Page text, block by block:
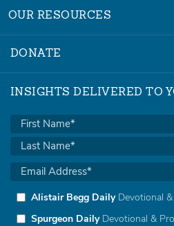
OUR RESOURCES
DONATE
INSIGHTS DELIVERED TO
Alistair Begg DailyDevotional
Spurgeon DailyDevotional &